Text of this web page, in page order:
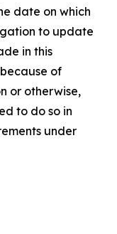
date on which
to update
in this
of
or otherwise,
to do so in
under